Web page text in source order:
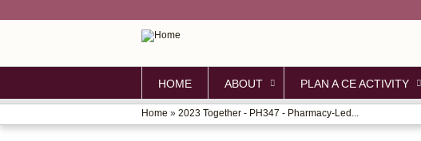
HOME ABOUT PLAN A CE ACTIVITY
YOU
Home » 2023 Together - PH347 - Pharmacy-Led...